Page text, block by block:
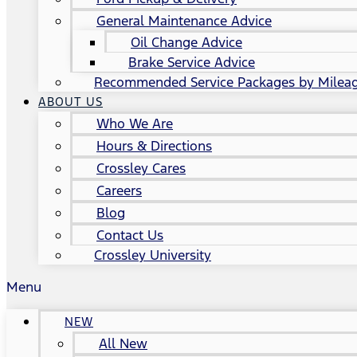
General Maintenance Advice
Oil Change Advice
Brake Service Advice
Recommended Service Packages by
ABOUT US
Who We Are
Hours & Directions
Crossley Cares
Careers
Blog
Contact Us
Crossley University
Menu
NEW
All New